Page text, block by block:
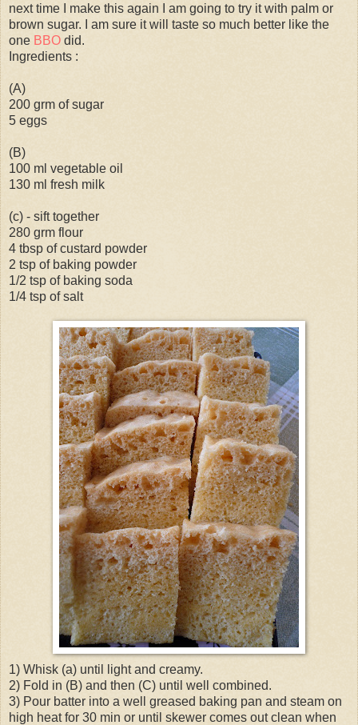
next time I make this again I am going to try it with palm or
brown sugar. I am sure it will taste so much better like the
one BBO did.
Ingredients :
(A)
200 grm of sugar
5 eggs
(B)
100 ml vegetable oil
130 ml fresh milk
(c) - sift together
280 grm flour
4 tbsp of custard powder
2 tsp of baking powder
1/2 tsp of baking soda
1/4 tsp of salt
1) Whisk (a) until light and creamy.
2) Fold in (B) and then (C) until well combined.
3) Pour batter into a well greased baking pan and steam on
high heat for 30 min or until skewer comes out clean when